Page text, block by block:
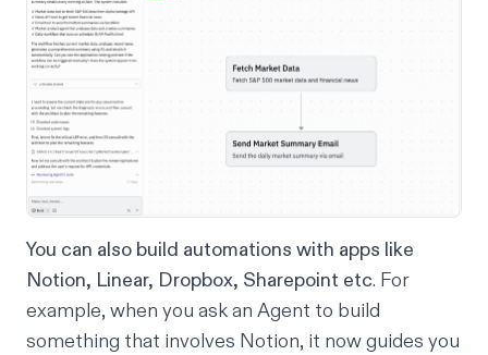
You can also build automations with apps like
Notion, Linear, Dropbox, Sharepoint etc. For
example, when you ask an Agent to build
something that involves Notion, it now guides you